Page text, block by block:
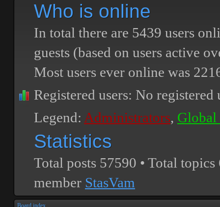
Who is online
In total there are 5439 users
guests (based on users active
Most users ever online was
Registered users: No registered
Legend: Administrators, Global
Statistics
Total posts 57590 • Total topics
member StasVam
Board index